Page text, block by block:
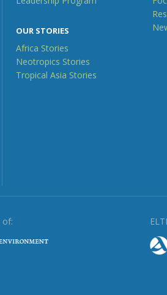
OUR STORIES
Africa Stories
Neotropics Stories
Tropical Asia Stories
of: